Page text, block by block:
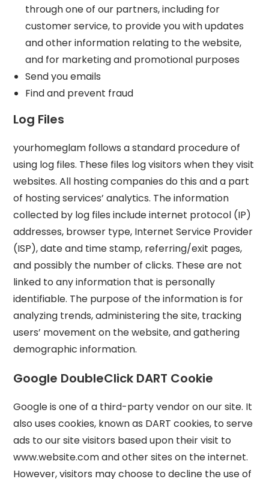
through one of our partners, including for
customer service, to provide you with updates
and other information relating to the website,
and for marketing and promotional purposes
Send you emails
Find and prevent fraud
Log Files
yourhomeglam follows a standard procedure of
using log files. These files log visitors when they visit
websites. All hosting companies do this and a part
of hosting services’ analytics. The information
collected by log files include internet protocol (IP)
addresses, browser type, Internet Service Provider
(ISP), date and time stamp, referring/exit pages,
and possibly the number of clicks. These are not
linked to any information that is personally
identifiable. The purpose of the information is for
analyzing trends, administering the site, tracking
users’ movement on the website, and gathering
demographic information.
Google DoubleClick DART Cookie
Google is one of a third-party vendor on our site. It
also uses cookies, known as DART cookies, to serve
ads to our site visitors based upon their visit to
www.website.com and other sites on the internet.
However, visitors may choose to decline the use of